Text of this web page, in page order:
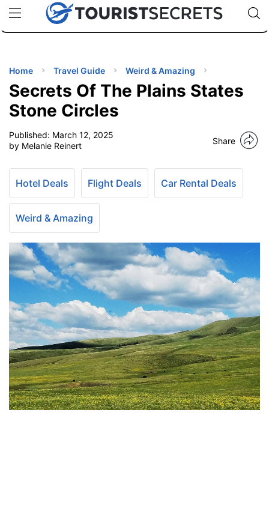
uPhoneCheap eSIM for 150+ Countries🇯🇵
🇹🇭
🇬🇧
🇺🇸
🇩🇪
Code:
TIPS
Home Travel Guide Weird & Amazing
Secrets Of The Plains States
Stone Circles
Published: March 12, 2025
by Melanie Reinert
Share
Hotel Deals Flight Deals Car Rental Deals
Weird & Amazing